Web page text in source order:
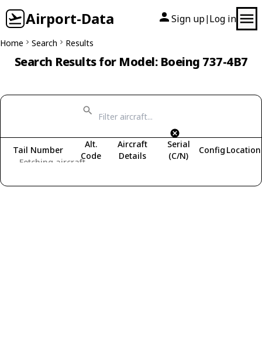
Airport-Data Sign up| Log in
Home Search Results
Search Results for Model: Boeing 737-4B7
Fetching aircraft...
Tail Number
Alt.
Code
Aircraft
Details
Serial
(C/N)
Config Location